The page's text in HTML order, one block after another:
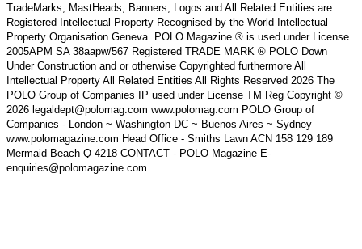
TradeMarks, MastHeads, Banners, Logos and All Related Entities are
Registered Intellectual Property Recognised by the World Intellectual
Property Organisation Geneva. POLO Magazine ® is used under License
2005APM SA 38aapw/567 Registered TRADE MARK ® POLO Down
Under Construction and or otherwise Copyrighted furthermore All
Intellectual Property All Related Entities All Rights Reserved 2026 The
POLO Group of Companies IP used under License TM Reg Copyright ©
2026 legaldept@polomag.com www.polomag.com POLO Group of
Companies - London ~ Washington DC ~ Buenos Aires ~ Sydney
www.polomagazine.com Head Office - Smiths Lawn ACN 158 129 189
Mermaid Beach Q 4218 CONTACT - POLO Magazine E-
enquiries@polomagazine.com